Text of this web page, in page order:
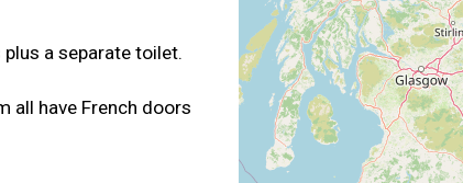
a separate toilet.
all have French doors